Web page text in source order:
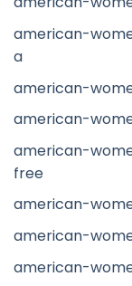
american-
a
american-
american-
american-
free
american-
american-
american-